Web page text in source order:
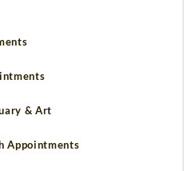
& Art
Appointments